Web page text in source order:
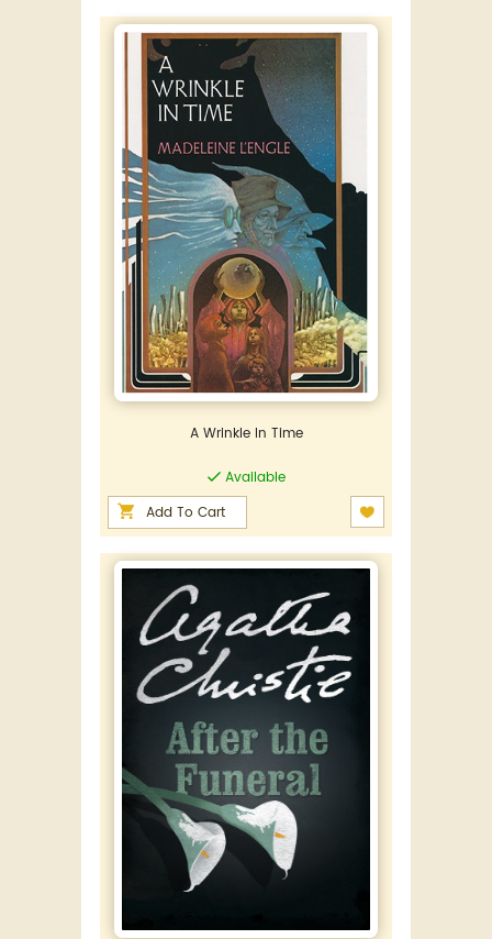
A Wrinkle In Time
Available
Add To Cart